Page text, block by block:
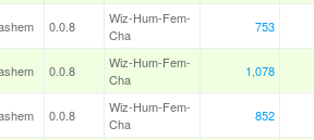
0.0.8
Wiz-Hum-Fem-
Cha
753
0.0.8
Wiz-Hum-Fem-
Cha
1,078
0.0.8
Wiz-Hum-Fem-
Cha
852